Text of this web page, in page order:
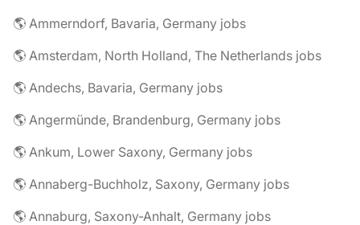
🌎 Ammerndorf, Bavaria, Germany jobs
🌎 Amsterdam, North Holland, The Netherlands jobs
🌎 Andechs, Bavaria, Germany jobs
🌎 Angermünde, Brandenburg, Germany jobs
🌎 Ankum, Lower Saxony, Germany jobs
🌎 Annaberg-Buchholz, Saxony, Germany jobs
🌎 Annaburg, Saxony-Anhalt, Germany jobs